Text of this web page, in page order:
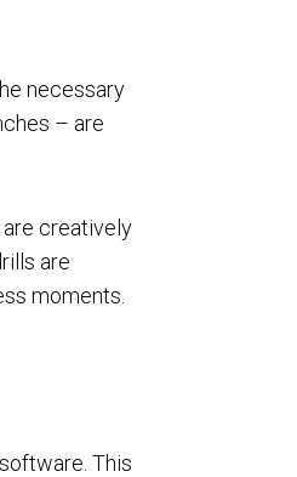
necessary
– are
are creatively
are
moments.
This